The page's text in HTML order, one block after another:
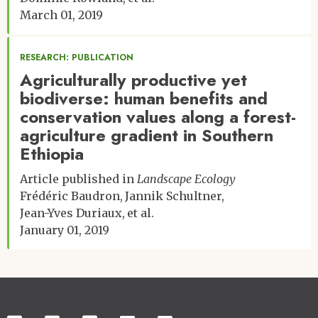
March 01, 2019
RESEARCH: PUBLICATION
Agriculturally productive yet
biodiverse: human benefits and
conservation values along a forest-
agriculture gradient in Southern
Ethiopia
Article published in Landscape Ecology
Frédéric Baudron Jannik Schultner
Jean-Yves Duriaux et al.
January 01, 2019